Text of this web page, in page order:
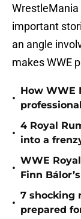
important
an angle
makes WWE
•
How WWE
•
4 Royal
into a
•
WWE
Finn
•
7 shocking
prepared